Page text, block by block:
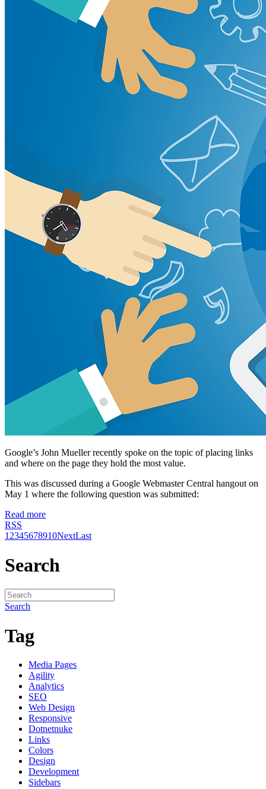
Google’s John Mueller recently spoke on the topic of placing links
and where on the page they hold the most value.
This was discussed during a Google Webmaster Central hangout on
May 1 where the following question was submitted:
Read more
RSS
12345678910NextLast
Search
Search
Tag
Media Pages
Agility
Analytics
SEO
Web Design
Responsive
Dotnetnuke
Links
Colors
Design
Development
Sidebars